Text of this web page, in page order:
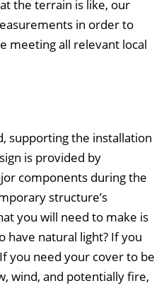
the terrain is like, our
in order to
meeting all relevant local
supporting the installation
is provided by
components during the
structure’s
you will need to make is
have natural light? If you
you need your cover to be
wind, and potentially fire,